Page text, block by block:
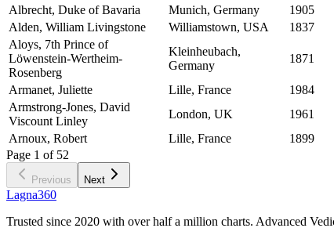
Albrecht, Duke of Bavaria
Munich, Germany 1905
Alden, William Livingstone
Williamstown, USA 1837
Aloys, 7th Prince of
Löwenstein-Wertheim-
Rosenberg
Kleinheubach,
Germany
1871
Armanet, Juliette Lille, France 1984
Armstrong-Jones, David
Viscount Linley
London, UK 1961
Arnoux, Robert
Lille, France 1899
Page 1 of 52
Previous Next
Lagna360
Trusted since 2020 with over half a million charts. Advanced